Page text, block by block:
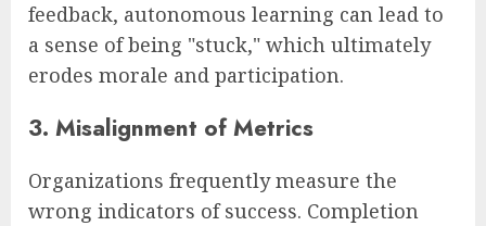
feedback, autonomous learning can lead to
a sense of being "stuck," which ultimately
erodes morale and participation.
3. Misalignment of Metrics
Organizations frequently measure the
wrong indicators of success. Completion